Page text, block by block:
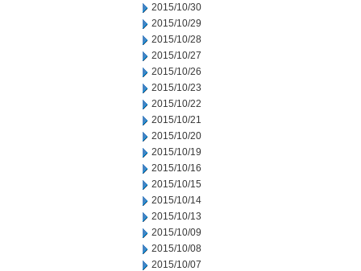
2015/10/30
2015/10/29
2015/10/28
2015/10/27
2015/10/26
2015/10/23
2015/10/22
2015/10/21
2015/10/20
2015/10/19
2015/10/16
2015/10/15
2015/10/14
2015/10/13
2015/10/09
2015/10/08
2015/10/07